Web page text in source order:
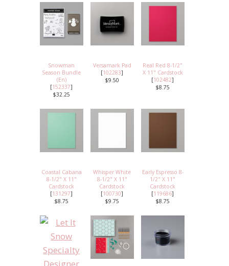
Snowman
Season Bundle
(En)
[152337]
$32.25
Versamark Pad
[102283]
$9.50
Real Red 8-1/2"
X 11" Cardstock
[102482]
$8.75
Coastal Cabana
8-1/2" X 11"
Cardstock
[131297]
$8.75
Whisper White
8-1/2" X 11"
Cardstock
[100730]
$9.75
Early Espresso 8-
1/2" X 11"
Cardstock
[119686]
$8.75